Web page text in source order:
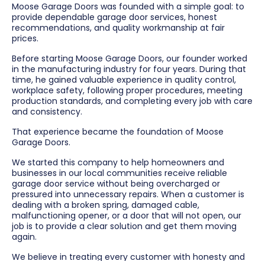
Moose Garage Doors was founded with a simple goal: to
provide dependable garage door services, honest
recommendations, and quality workmanship at fair
prices.
Before starting Moose Garage Doors, our founder worked
in the manufacturing industry for four years. During that
time, he gained valuable experience in quality control,
workplace safety, following proper procedures, meeting
production standards, and completing every job with care
and consistency.
That experience became the foundation of Moose
Garage Doors.
We started this company to help homeowners and
businesses in our local communities receive reliable
garage door service without being overcharged or
pressured into unnecessary repairs. When a customer is
dealing with a broken spring, damaged cable,
malfunctioning opener, or a door that will not open, our
job is to provide a clear solution and get them moving
again.
We believe in treating every customer with honesty and